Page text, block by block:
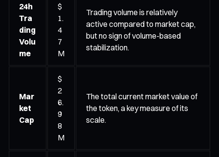
24h
Tra
ding
Volu
me
$
1.
4
7
M
Trading volume is relatively
active compared to market cap,
but no sign of volume-based
stabilization.
Mar
ket
Cap
$
2
6.
9
8
M
The total current market value of
the token, a key measure of its
scale.